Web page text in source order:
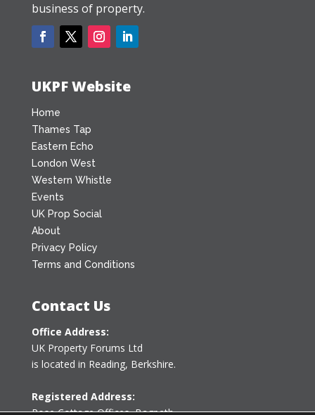
business of property.
UKPF Website
Home
Thames Tap
Eastern Echo
London West
Western Whistle
Events
UK Prop Social
About
Privacy Policy
Terms and Conditions
Contact Us
Office Address:
UK Property Forums Ltd
is located in Reading, Berkshire.
Registered Address:
Rose Cottage Offices,Bagpath